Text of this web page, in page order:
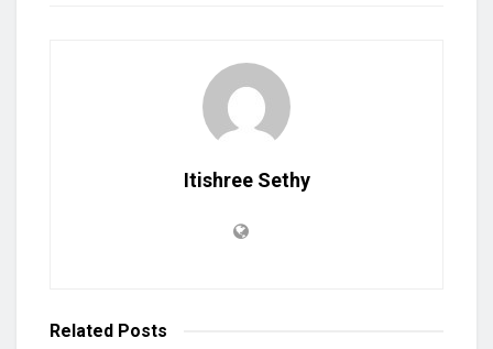
Itishree Sethy
Related Posts